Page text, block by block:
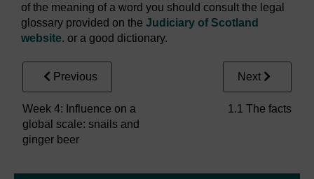
of the meaning of a word you should consult the legal
glossary provided on the Judiciary of Scotland
website. or a good dictionary.
Previous
Week 4: Influence on a
global scale: snails and
ginger beer
Next
1.1 The facts